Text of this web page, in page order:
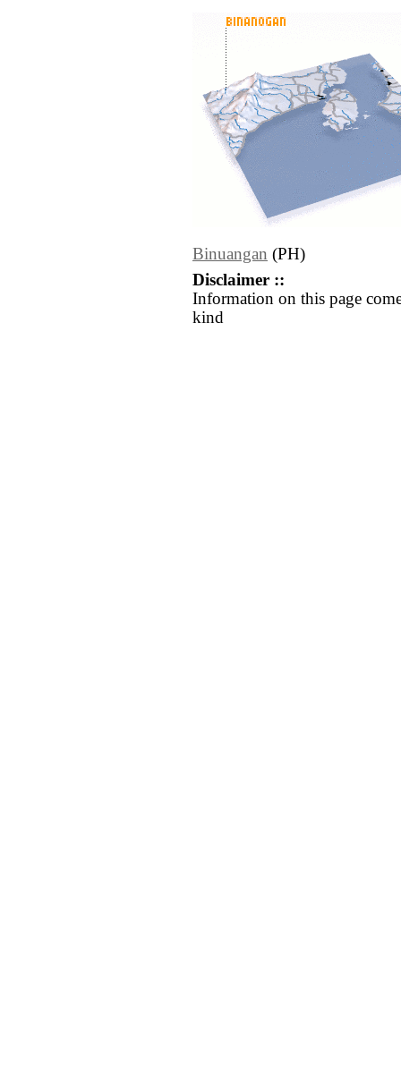
Binuangan (PH)
Disclaimer ::
Information on this page
kind